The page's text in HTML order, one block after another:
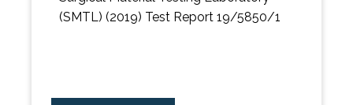
(SMTL) (2019) Test Report 19/5850/1